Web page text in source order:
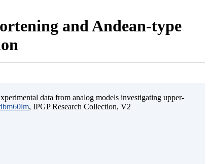
and Andean-type
data from analog models investigating upper-
, IPGP Research Collection, V2